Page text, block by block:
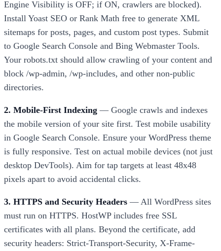
Engine Visibility is OFF; if ON, crawlers are blocked).
Install Yoast SEO or Rank Math free to generate XML
sitemaps for posts, pages, and custom post types. Submit
to Google Search Console and Bing Webmaster Tools.
Your robots.txt should allow crawling of your content and
block /wp-admin, /wp-includes, and other non-public
directories.
2. Mobile-First Indexing — Google crawls and indexes
the mobile version of your site first. Test mobile usability
in Google Search Console. Ensure your WordPress theme
is fully responsive. Test on actual mobile devices (not just
desktop DevTools). Aim for tap targets at least 48x48
pixels apart to avoid accidental clicks.
3. HTTPS and Security Headers — All WordPress sites
must run on HTTPS. HostWP includes free SSL
certificates with all plans. Beyond the certificate, add
security headers: Strict-Transport-Security, X-Frame-